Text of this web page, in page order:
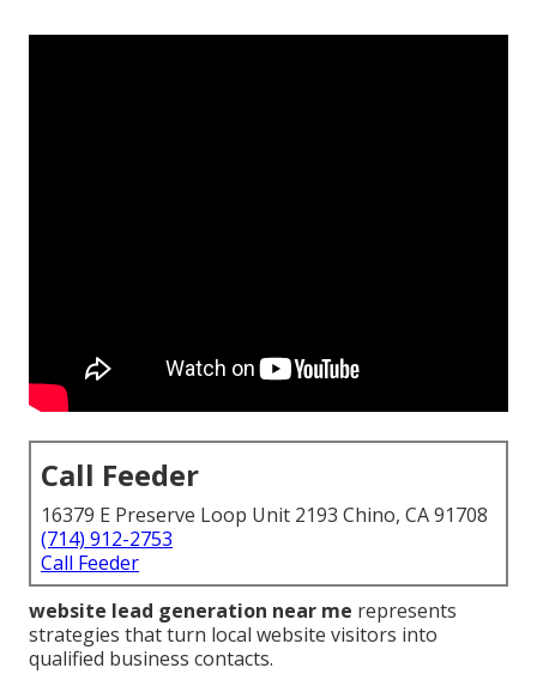
Call Feeder
16379 E Preserve Loop Unit 2193 Chino, CA 91708
(714) 912-2753
Call Feeder
website lead generation near me represents
strategies that turn local website visitors into
qualified business contacts.